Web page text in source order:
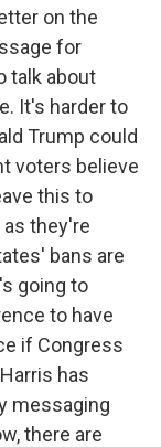
on the
for
talk about
It's harder to
Trump could
voters believe
this to
they're
bans are
going to
to have
if Congress
has
messaging
there are